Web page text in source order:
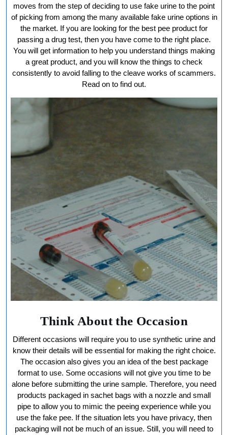
moves from the step of deciding to use fake urine to the point
of picking from among the many available fake urine options in
the market. If you are looking for the best pee product for
passing a drug test, then you have come to the right place.
You will get information to help you understand things making
a great product, and you will know the things to check
consistently to avoid falling to the cleave works of scammers.
Read on to find out.
Think About the Occasion
Different occasions will require you to use synthetic urine and
know their details will be essential for making the right choice.
The occasion also gives you an idea of the best package
format to use. Some occasions will not give you time to be
alone before submitting the urine sample. Therefore, you need
products packaged in sachet bags with a nozzle and small
pipe to allow you to mimic the peeing experience while you
use the fake pee. If the situation lets you have privacy, then
packaging will not be much of an issue. Still, you will need to